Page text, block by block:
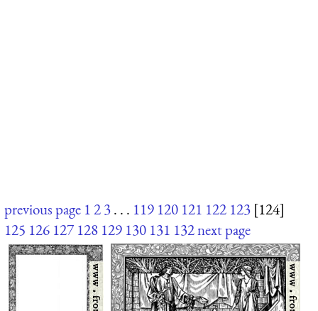
previous page 123. . . 119 120 121 122 123 [124]
125 126 127 128 129 130 131 132next page